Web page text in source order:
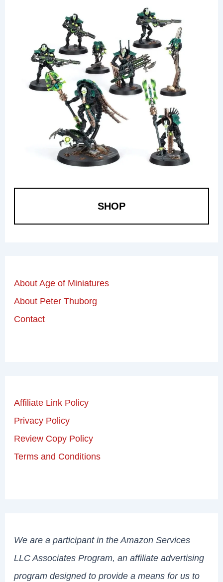
SHOP
About Age of Miniatures
About Peter Thuborg
Contact
Affiliate Link Policy
Privacy Policy
Review Copy Policy
Terms and Conditions
We are a participant in the Amazon Services
LLC Associates Program, an affiliate advertising
program designed to provide a means for us to